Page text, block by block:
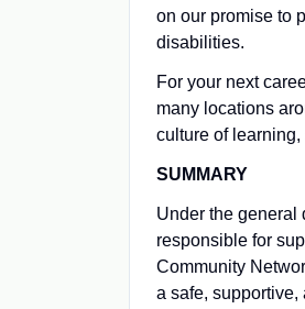
on our promise to
disabilities.
For your next
many locations
culture of
SUMMARY
Under the general
responsible for
Community
a safe,